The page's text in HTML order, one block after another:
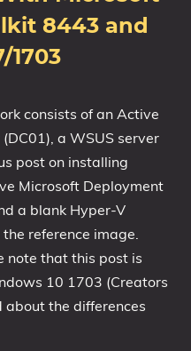
8443 and
1703
consists of an Active
a WSUS server
post on installing
Microsoft Deployment
a blank Hyper-V
reference image.
note that this post is
10 1703 (Creators
about the differences